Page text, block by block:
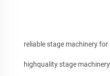
reliable stage machinery
highquality stage machinery